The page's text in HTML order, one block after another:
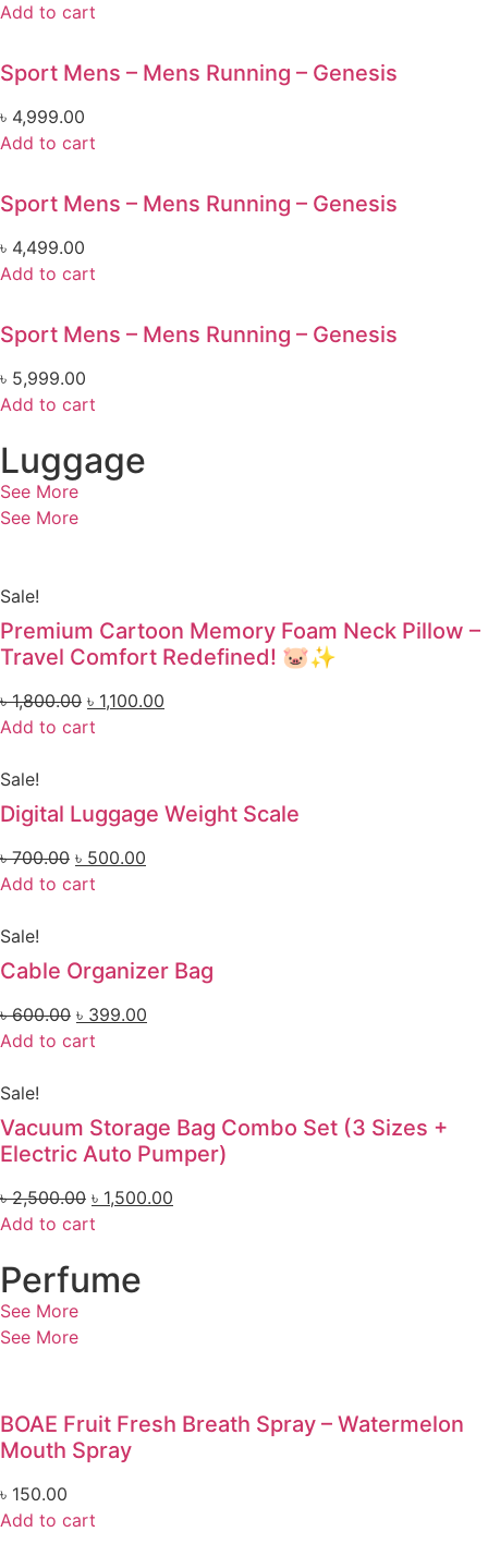
Add to cart
Sport Mens – Mens Running – Genesis
৳ 4,999.00
Add to cart
Sport Mens – Mens Running – Genesis
৳ 4,499.00
Add to cart
Sport Mens – Mens Running – Genesis
৳ 5,999.00
Add to cart
Luggage
See More
See More
Sale!
Premium Cartoon Memory Foam Neck Pillow –
Travel Comfort Redefined! 🐷✨
৳1,800.00 ৳ 1,100.00
Add to cart
Sale!
Digital Luggage Weight Scale
৳700.00 ৳ 500.00
Add to cart
Sale!
Cable Organizer Bag
৳600.00 ৳ 399.00
Add to cart
Sale!
Vacuum Storage Bag Combo Set (3 Sizes +
Electric Auto Pumper)
৳2,500.00 ৳ 1,500.00
Add to cart
Perfume
See More
See More
BOAE Fruit Fresh Breath Spray – Watermelon
Mouth Spray
৳ 150.00
Add to cart